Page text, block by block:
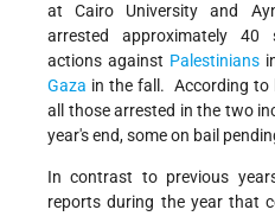
at Cairo University and
arrested approximately 40
actions against Palestinians
Gaza in the fall. According to
all those arrested in the two
year's end, some on bail
In contrast to previous
reports during the year that